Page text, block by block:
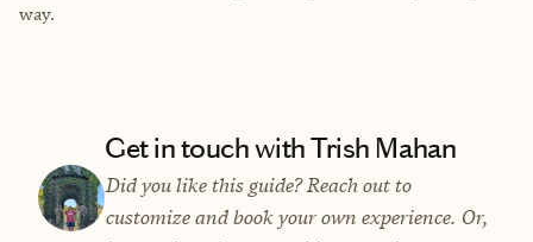
way.
Get in touch with Trish Mahan
Did you like this guide? Reach out to
customize and book your own experience. Or,